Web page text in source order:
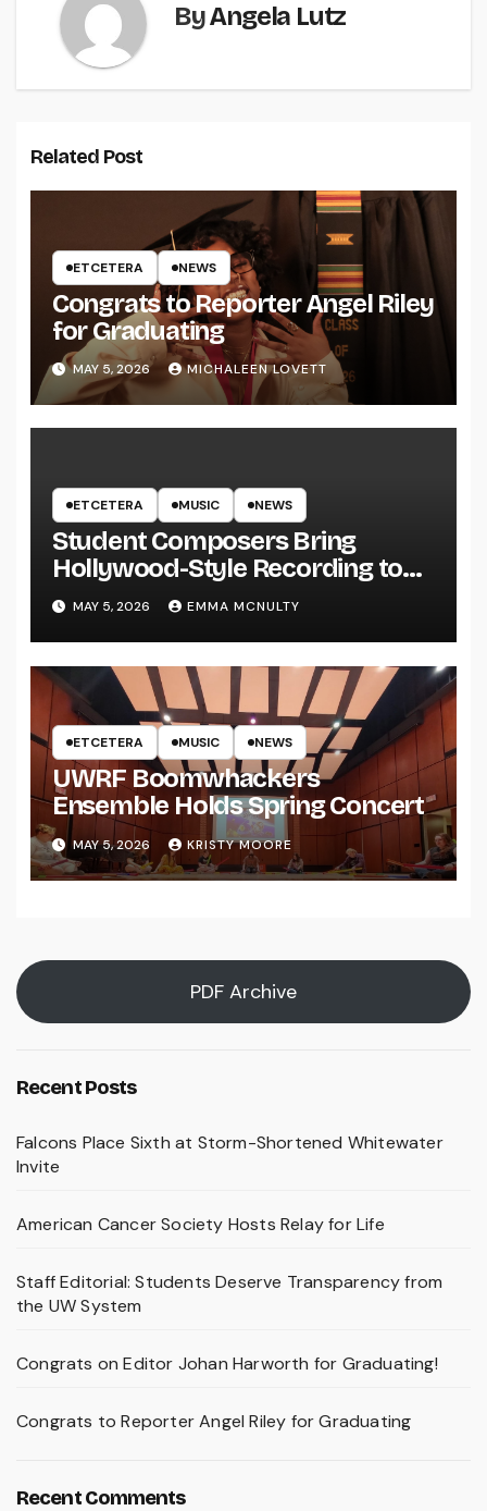
ByAngela Lutz
Related Post
ETCETERA NEWS
Congrats to Reporter Angel Riley
for Graduating
MAY 5, 2026 MICHALEEN LOVETT
ETCETERA MUSIC NEWS
Student Composers Bring
Hollywood-Style Recording to
UWRF
MAY 5, 2026 EMMA MCNULTY
ETCETERA MUSIC NEWS
UWRF Boomwhackers
Ensemble Holds Spring Concert
MAY 5, 2026 KRISTY MOORE
PDF Archive
Recent Posts
Falcons Place Sixth at Storm-Shortened Whitewater
Invite
American Cancer Society Hosts Relay for Life
Staff Editorial: Students Deserve Transparency from
the UW System
Congrats on Editor Johan Harworth for Graduating!
Congrats to Reporter Angel Riley for Graduating
Recent Comments